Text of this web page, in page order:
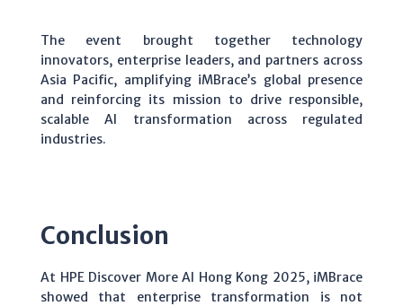
The event brought together technology
innovators, enterprise leaders, and partners across
Asia Pacific, amplifying iMBrace’s global presence
and reinforcing its mission to drive responsible,
scalable AI transformation across regulated
industries.
Conclusion
At HPE Discover More AI Hong Kong 2025, iMBrace
showed that enterprise transformation is not